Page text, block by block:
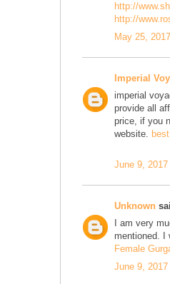
http://
http://
May 25,
Imperial
imperial
provide all
price, if you
website.
June 9,
Unknown
I am very
mentioned. I
Female
June 9,